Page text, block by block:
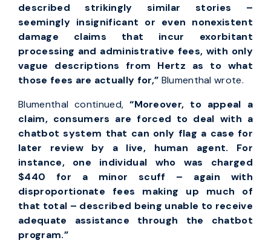
described strikingly similar stories –
seemingly insignificant or even nonexistent
damage claims that incur exorbitant
processing and administrative fees, with only
vague descriptions from Hertz as to what
those fees are actually for,” Blumenthal wrote.
Blumenthal continued,“Moreover, to appeal a
claim, consumers are forced to deal with a
chatbot system that can only flag a case for
later review by a live, human agent. For
instance, one individual who was charged
$440 for a minor scuff – again with
disproportionate fees making up much of
that total – described being unable to receive
adequate assistance through the chatbot
program.”